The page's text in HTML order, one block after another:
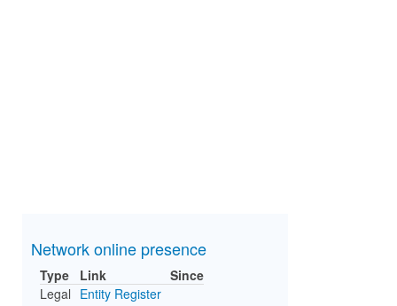
Network online presence
Type Link
Since
Legal Entity Register